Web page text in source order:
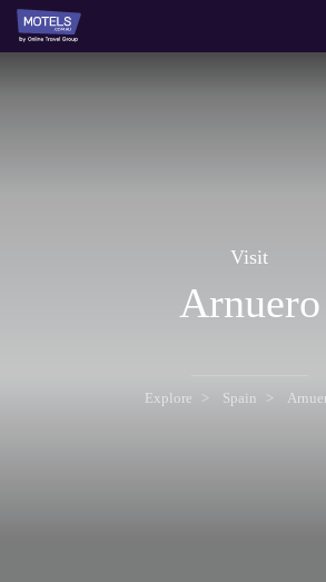
Visit
Arnuero
Explore Spain